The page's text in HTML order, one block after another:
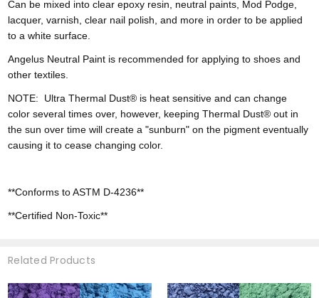
Can be mixed into clear epoxy resin, neutral paints, Mod Podge,
lacquer, varnish, clear nail polish, and more in order to be applied
to a white surface.
Angelus Neutral Paint is recommended for applying to shoes and
other textiles.
NOTE: UltraThermal Dust® is heat sensitive and can change
colorseveral times over, however, keeping Thermal Dust® out in
the sun over time will create a "sunburn" on the pigment eventually
causing it to cease changing color.
**Conforms to ASTM D-4236**
**Certified Non-Toxic**
Related Products